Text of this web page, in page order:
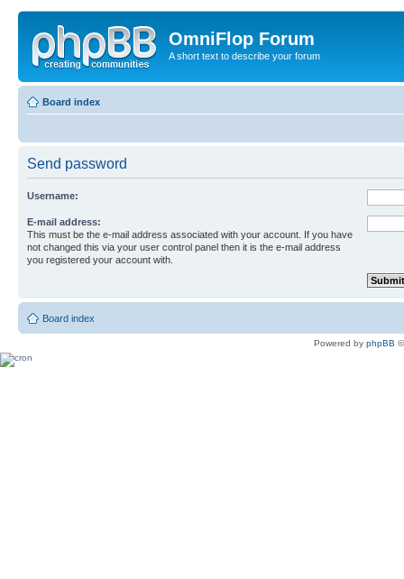
OmniFlop Forum
A short text to describe your forum
Board index
Send password
Username:
E-mail address:
This must be the e-mail address associated with your account. If you have
not changed this via your user control panel then it is the e-mail address
you registered your account with.
Board index
Powered by phpBB